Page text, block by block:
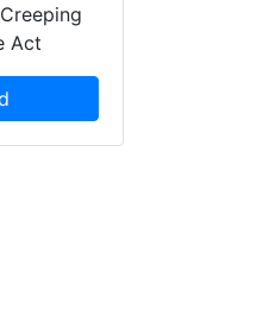
Notting Hill Media
Act